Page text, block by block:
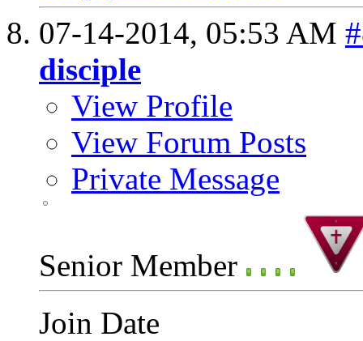
07-14-2014, 05:53 AM
disciple
View Profile
View Forum Posts
Private Message
Senior Member
Join Date